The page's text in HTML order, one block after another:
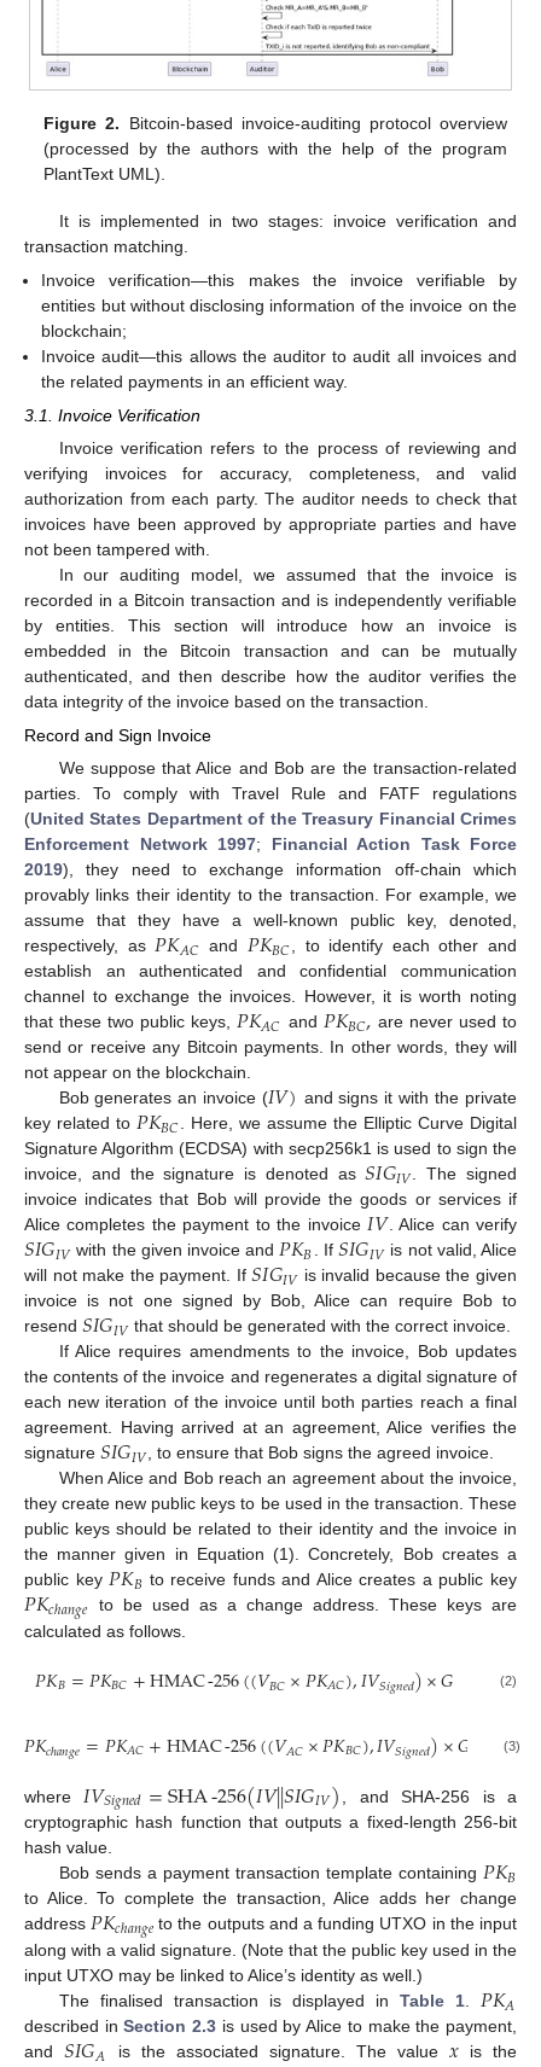
Figure 2. Bitcoin-based invoice-auditing protocol overview
(processed by the authors with the help of the program
PlantText UML).
It is implemented in two stages: invoice verification and
transaction matching.
Invoice verification—this makes the invoice verifiable by
entities but without disclosing information of the invoice on the
blockchain;
Invoice audit—this allows the auditor to audit all invoices and
the related payments in an efficient way.
3.1. Invoice Verification
Invoice verification refers to the process of reviewing and
verifying invoices for accuracy, completeness, and valid
authorization from each party. The auditor needs to check that
invoices have been approved by appropriate parties and have
not been tampered with.
In our auditing model, we assumed that the invoice is
recorded in a Bitcoin transaction and is independently verifiable
by entities. This section will introduce how an invoice is
embedded in the Bitcoin transaction and can be mutually
authenticated, and then describe how the auditor verifies the
data integrity of the invoice based on the transaction.
Record and Sign Invoice
We suppose that Alice and Bob are the transaction-related
parties. To comply with Travel Rule and FATF regulations
(United States Department of the Treasury Financial Crimes
Enforcement Network 1997; Financial Action Task Force
2019), they need to exchange information off-chain which
provably links their identity to the transaction. For example, we
assume that they have a well-known public key, denoted,
respectively, as𝑃𝐾𝐴𝐶 and 𝑃𝐾𝐵𝐶, to identify each other and
establish an authenticated and confidential communication
channel to exchange the invoices. However, it is worth noting
that these two public keys,𝑃𝐾𝐴𝐶 and 𝑃𝐾𝐵𝐶, are never used to
send or receive any Bitcoin payments. In other words, they will
not appear on the blockchain.
Bob generates an invoice (𝐼𝑉) and signs it with the private
key related to 𝑃𝐾𝐵𝐶. Here, we assume the Elliptic Curve Digital
Signature Algorithm (ECDSA) with secp256k1 is used to sign the
invoice, and the signature is denoted as𝑆𝐼𝐺𝐼𝑉. The signed
invoice indicates that Bob will provide the goods or services if
Alice completes the payment to the invoice𝐼𝑉. Alice can verify
𝑆𝐼𝐺𝐼𝑉 with the given invoice and𝑃𝐾𝐵. If𝑆𝐼𝐺𝐼𝑉 is not valid, Alice
will not make the payment. If𝑆𝐼𝐺𝐼𝑉 is invalid because the given
invoice is not one signed by Bob, Alice can require Bob to
resend 𝑆𝐼𝐺𝐼𝑉 that should be generated with the correct invoice.
If Alice requires amendments to the invoice, Bob updates
the contents of the invoice and regenerates a digital signature of
each new iteration of the invoice until both parties reach a final
agreement. Having arrived at an agreement, Alice verifies the
signature 𝑆𝐼𝐺𝐼𝑉, to ensure that Bob signs the agreed invoice.
When Alice and Bob reach an agreement about the invoice,
they create new public keys to be used in the transaction. These
public keys should be related to their identity and the invoice in
the manner given in Equation (1). Concretely, Bob creates a
public key𝑃𝐾𝐵 to receive funds and Alice creates a public key
𝑃𝐾𝑐ℎ𝑎𝑛𝑔𝑒
to be used as a change address. These keys are
calculated as follows.
𝑃𝐾𝐵=𝑃𝐾𝐵𝐶+HMAC-256((𝑉𝐵𝐶×𝑃𝐾𝐴𝐶),𝐼𝑉𝑆𝑖𝑔𝑛𝑒𝑑)×𝐺 (2)
𝑃𝐾𝑐ℎ𝑎𝑛𝑔𝑒=𝑃𝐾𝐴𝐶+HMAC-256((𝑉𝐴𝐶×𝑃𝐾𝐵𝐶),𝐼𝑉𝑆𝑖𝑔𝑛𝑒𝑑)×𝐺 (3)
where 𝐼𝑉𝑆𝑖𝑔𝑛𝑒𝑑=SHA-256(𝐼𝑉||𝑆𝐼𝐺𝐼𝑉)
, and SHA-256 is a
cryptographic hash function that outputs a fixed-length 256-bit
hash value.
Bob sends a payment transaction template containing 𝑃𝐾𝐵
to Alice. To complete the transaction, Alice adds her change
address𝑃𝐾𝑐ℎ𝑎𝑛𝑔𝑒 to the outputs and a funding UTXO in the input
along with a valid signature. (Note that the public key used in the
input UTXO may be linked to Alice’s identity as well.)
The finalised transaction is displayed in Table 1. 𝑃𝐾𝐴
described inSection 2.3 is used by Alice to make the payment,
and
is the associated signature. The value
is the